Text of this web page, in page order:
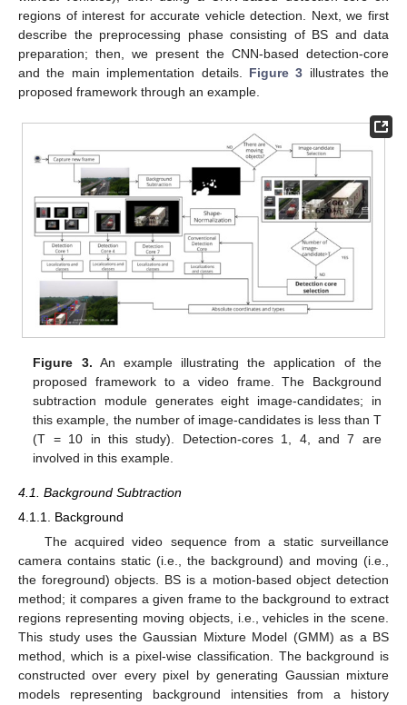
regions of interest for accurate vehicle detection. Next, we first
describe the preprocessing phase consisting of BS and data
preparation; then, we present the CNN-based detection-core
and the main implementation details. Figure 3 illustrates the
proposed framework through an example.
Figure 3. An example illustrating the application of the
proposed framework to a video frame. The Background
subtraction module generates eight image-candidates; in
this example, the number of image-candidates is less than T
(T = 10 in this study). Detection-cores 1, 4, and 7 are
involved in this example.
4.1. Background Subtraction
4.1.1. Background
The acquired video sequence from a static surveillance
camera contains static (i.e., the background) and moving (i.e.,
the foreground) objects. BS is a motion-based object detection
method; it compares a given frame to the background to extract
regions representing moving objects, i.e., vehicles in the scene.
This study uses the Gaussian Mixture Model (GMM) as a BS
method, which is a pixel-wise classification. The background is
constructed over every pixel by generating Gaussian mixture
models representing background intensities from a history